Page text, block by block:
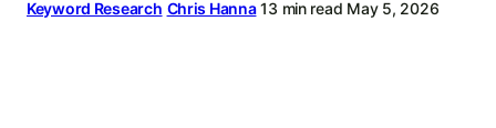
Keyword Research Chris Hanna 13 min read May 5, 2026